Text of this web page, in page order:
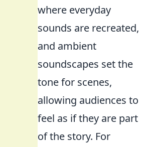
where everyday
sounds are recreated,
and ambient
soundscapes set the
tone for scenes,
allowing audiences to
feel as if they are part
of the story. For